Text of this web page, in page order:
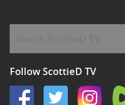
Follow ScottieD TV